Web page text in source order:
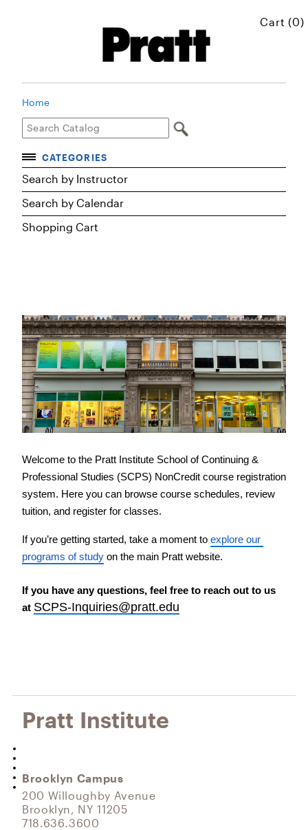
Cart (0)
Home
CATEGORIES
Accelerated Courses
Browse Courses
Certificates
PreCollege Program
Special Topics
Summer Courses
Weekend Courses
Winter Courses
Search by Instructor
Search by Calendar
Shopping Cart
Welcome to the Pratt Institute School of Continuing &
Professional Studies (SCPS) NonCredit course registration
system. Here you can browse course schedules, review
tuition, and register for classes.
If you’re getting started, take a moment to explore our
programs of study on the main Pratt website.
If you have any questions, feel free to reach out to us
at SCPS-Inquiries@pratt.edu
Pratt Institute
Brooklyn Campus
200 Willoughby Avenue
Brooklyn, NY 11205
718.636.3600